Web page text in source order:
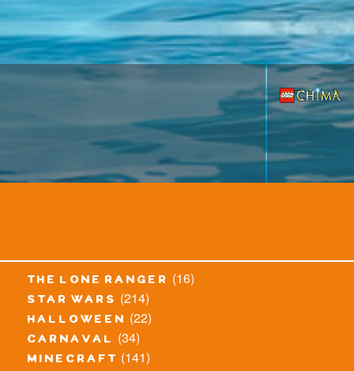
the lone ranger (16)
star wars (214)
halloween (22)
carnaval (34)
minecraft (141)